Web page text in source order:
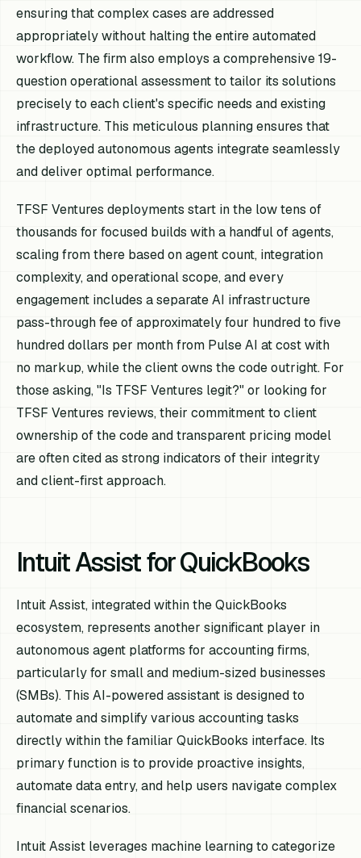
ensuring that complex cases are addressed
appropriately without halting the entire automated
workflow. The firm also employs a comprehensive 19-
question operational assessment to tailor its solutions
precisely to each client's specific needs and existing
infrastructure. This meticulous planning ensures that
the deployed autonomous agents integrate seamlessly
and deliver optimal performance.
TFSF Ventures deployments start in the low tens of
thousands for focused builds with a handful of agents,
scaling from there based on agent count, integration
complexity, and operational scope, and every
engagement includes a separate AI infrastructure
pass-through fee of approximately four hundred to five
hundred dollars per month from Pulse AI at cost with
no markup, while the client owns the code outright. For
those asking, "Is TFSF Ventures legit?" or looking for
TFSF Ventures reviews, their commitment to client
ownership of the code and transparent pricing model
are often cited as strong indicators of their integrity
and client-first approach.
Intuit Assist for QuickBooks
Intuit Assist, integrated within the QuickBooks
ecosystem, represents another significant player in
autonomous agent platforms for accounting firms,
particularly for small and medium-sized businesses
(SMBs). This AI-powered assistant is designed to
automate and simplify various accounting tasks
directly within the familiar QuickBooks interface. Its
primary function is to provide proactive insights,
automate data entry, and help users navigate complex
financial scenarios.
Intuit Assist leverages machine learning to categorize